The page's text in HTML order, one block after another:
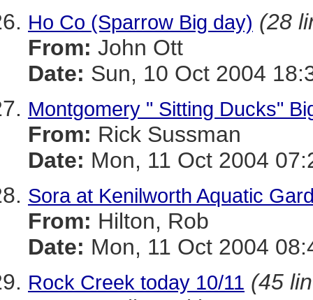
Ho Co (Sparrow Big day) (28
From: John Ott
Date: Sun, 10 Oct 2004
Montgomery " Sitting Ducks"
From: Rick Sussman
Date: Mon, 11 Oct 2004
Sora at Kenilworth Aquatic
From: Hilton, Rob
Date: Mon, 11 Oct 2004
Rock Creek today 10/11 (45